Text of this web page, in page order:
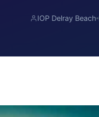
IOP Delray Beach